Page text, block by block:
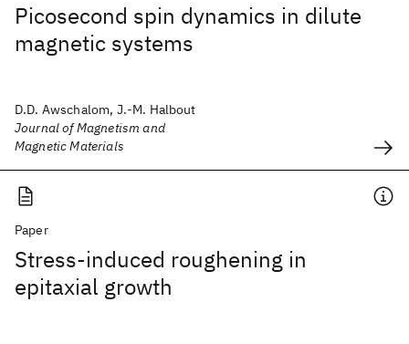
Picosecond spin dynamics in dilute
magnetic systems
D.D. Awschalom, J.-M. Halbout
Journal of Magnetism and
Magnetic Materials
Paper
Stress-induced roughening in
epitaxial growth